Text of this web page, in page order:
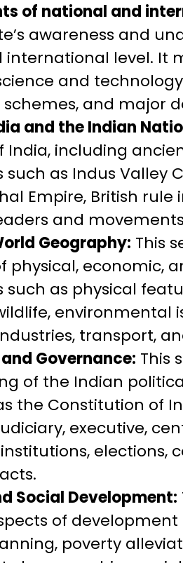
of national and
awareness and
level. It
and
and major
and the Indian
India, including
such as Indus Valley
Empire, British
and
Geography: This
physical, economic,
such as physical
environmental
transport,
Governance: This
of the Indian
the Constitution of
executive,
elections,
Social Development:
of
poverty